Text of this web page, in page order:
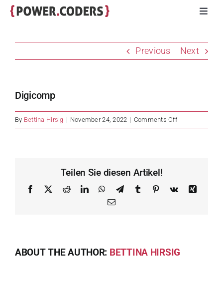
Skip
Volunteers
Previous Next
Digicomp
By Bettina Hirsig | November 24, 2022 | Comments Offon
Digicomp
Teilen Sie diesen Artikel!
Facebook RedditLinkedInWhatsApp
TelegramTumblr Pinterest
Vk
Xing
Email
ABOUT THE AUTHOR: BETTINA HIRSIG